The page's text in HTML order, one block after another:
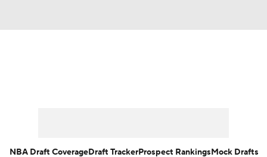
NBA Draft CoverageDraft TrackerProspect RankingsMock Drafts